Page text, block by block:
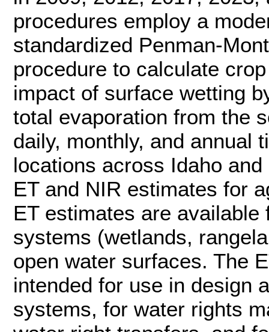
procedures employ a
standardized Penman-
procedure to calculate
impact of surface wetting
total evaporation from the
daily, monthly, and annual
locations across Idaho
ET and NIR estimates for
ET estimates are
systems (wetlands,
open water surfaces. The
intended for use in design
systems, for water rights